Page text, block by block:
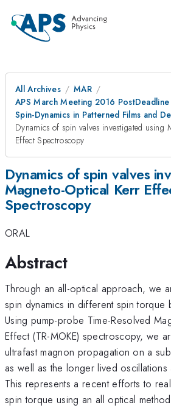
All Archives
MAR
APS March Meeting 2016 PostDeadline
Spin-Dynamics in Patterned Films and
Dynamics of spin valves investigated using
Effect Spectroscopy
Dynamics of spin valves
Magneto-Optical Kerr
Spectroscopy
ORAL
Abstract
Through an all-optical approach, we
spin dynamics in different spin torque
Using pump-probe Time-Resolved
Effect (TR-MOKE) spectroscopy, we
ultrafast magnon propagation on a
as well as the longer lived oscillations
This represents a recent efforts to
spin torque using an all optical